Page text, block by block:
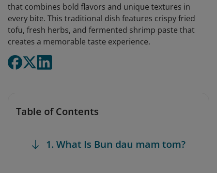
that combines bold flavors and unique textures in
every bite. This traditional dish features crispy fried
tofu, fresh herbs, and fermented shrimp paste that
creates a memorable taste experience.
Table of Contents
1. What Is Bun dau mam tom?